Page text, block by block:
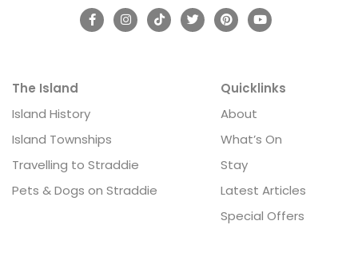
The Island
Island History
Island Townships
Travelling to Straddie
Pets & Dogs on Straddie
Quicklinks
About
What’s On
Stay
Latest Articles
Special Offers